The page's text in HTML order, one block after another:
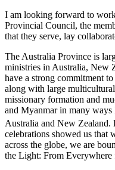
I am looking forward to
Provincial Council, the
that they serve, lay
The Australia Province is
ministries in Australia, New
have a strong commitment
along with large
missionary formation and
and Myanmar in many
Australia and New Zealand.
celebrations showed us that
across the globe, we are
the Light: From Everywhere